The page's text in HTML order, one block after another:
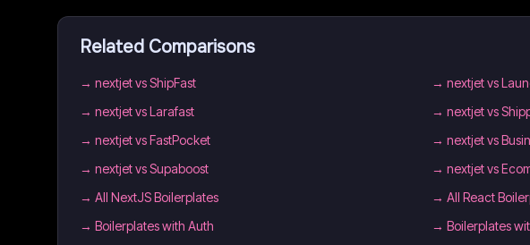
Related Comparisons
→ nextjet vs ShipFast → nextjet vs
→ nextjet vs Larafast → nextjet vs
→ nextjet vs FastPocket → nextjet vs
→ nextjet vs Supaboost → nextjet vs
→ All NextJS Boilerplates → All React
→ Boilerplates with Auth → Boilerplates